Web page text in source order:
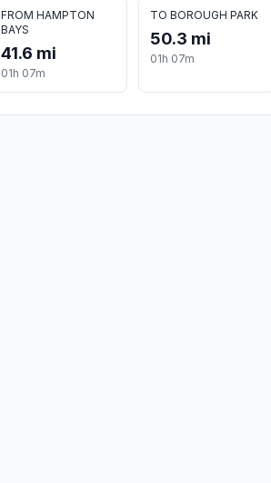
FROM HAMPTON
BAYS
41.6 mi
01h 07m
TO BOROUGH PARK
50.3 mi
01h 07m